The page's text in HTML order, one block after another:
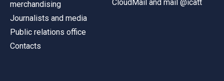
merchandising
Journalists and media
Public relations office
Contacts
CloudMail and mail @icatt